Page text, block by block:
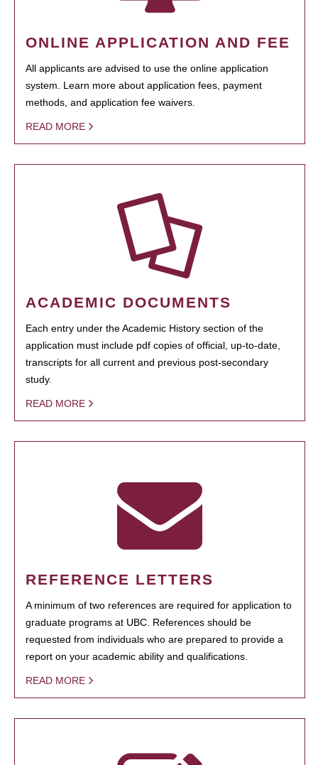
ONLINE APPLICATION AND FEE
All applicants are advised to use the online application
system. Learn more about application fees, payment
methods, and application fee waivers.
READ MORE
ACADEMIC DOCUMENTS
Each entry under the Academic History section of the
application must include pdf copies of official, up-to-date,
transcripts for all current and previous post-secondary
study.
READ MORE
REFERENCE LETTERS
A minimum of two references are required for application to
graduate programs at UBC. References should be
requested from individuals who are prepared to provide a
report on your academic ability and qualifications.
READ MORE